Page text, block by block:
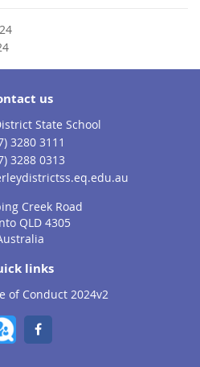
us
State School
3280 3111
3288 0313
Creek Road
QLD 4305
links
of Conduct 2024v2